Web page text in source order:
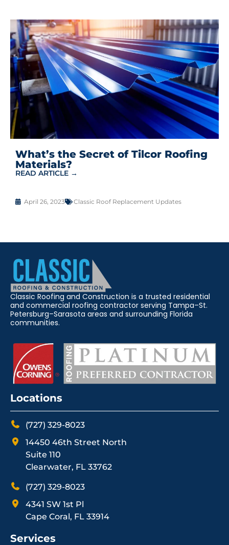
What’s the Secret of Tilcor Roofing
Materials?
READ ARTICLE →
April 26, 2023 Classic Roof Replacement Updates
Classic Roofing and Construction is a trusted residential
and commercial roofing contractor serving Tampa–St.
Petersburg–Sarasota areas and surrounding Florida
communities.
Locations
(727) 329-8023
14450 46th Street North
Suite 110
Clearwater, FL 33762
(727) 329-8023
4341 SW 1st Pl
Cape Coral, FL 33914
Services